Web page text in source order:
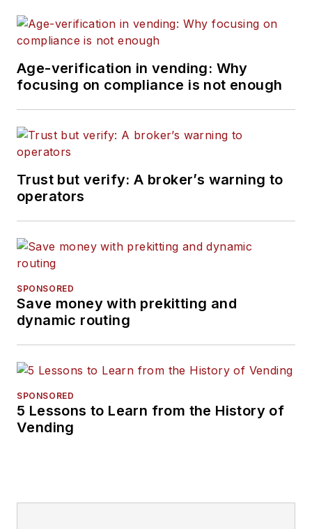
Age-verification in vending: Why
focusing on compliance is not enough
Trust but verify: A broker’s warning to
operators
SPONSORED
Save money with prekitting and
dynamic routing
SPONSORED
5 Lessons to Learn from the History of
Vending